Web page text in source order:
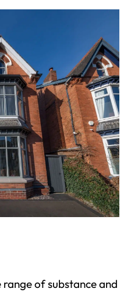
of substance and